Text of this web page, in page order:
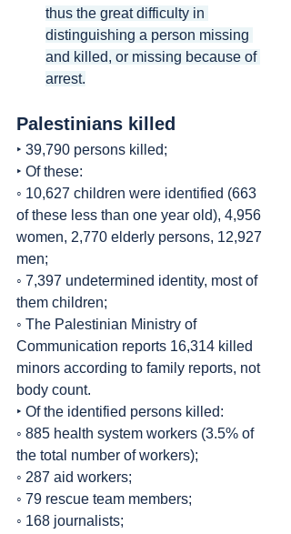
thus the great difficulty in
distinguishing a person missing
and killed, or missing because of
arrest.
Palestinians killed
‣ 39,790 persons killed;
‣ Of these:
◦ 10,627 children were identified (663
of these less than one year old), 4,956
women, 2,770 elderly persons, 12,927
men;
◦ 7,397 undetermined identity, most of
them children;
◦ The Palestinian Ministry of
Communication reports 16,314 killed
minors according to family reports, not
body count.
‣ Of the identified persons killed:
◦ 885 health system workers (3.5% of
the total number of workers);
◦ 287 aid workers;
◦ 79 rescue team members;
◦ 168 journalists;